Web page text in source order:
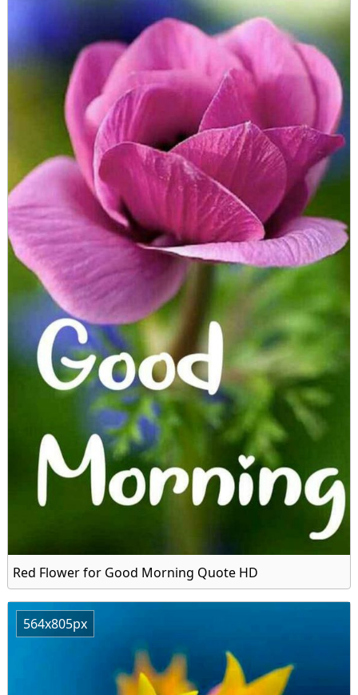
Red Flower for Good Morning Quote HD
564x805px